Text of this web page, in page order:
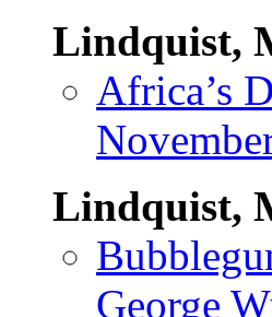
Lindquist,
Africa’s
Lindquist,
George